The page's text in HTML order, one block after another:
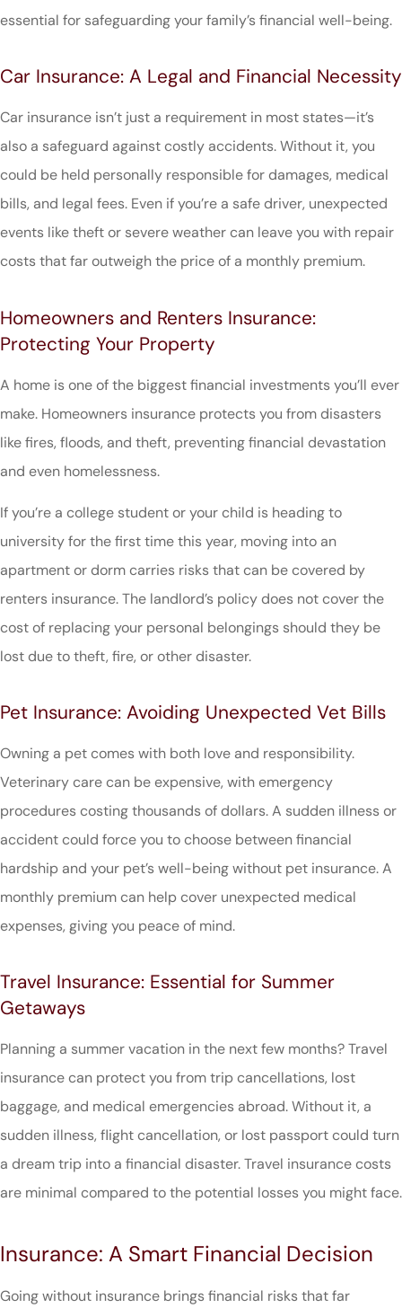
essential for safeguarding your family’s financial well-being.
Car Insurance: A Legal and Financial Necessity
Car insurance isn’t just a requirement in most states—it’s
also a safeguard against costly accidents. Without it, you
could be held personally responsible for damages, medical
bills, and legal fees. Even if you’re a safe driver, unexpected
events like theft or severe weather can leave you with repair
costs that far outweigh the price of a monthly premium.
Homeowners and Renters Insurance:
Protecting Your Property
A home is one of the biggest financial investments you’ll ever
make. Homeowners insurance protects you from disasters
like fires, floods, and theft, preventing financial devastation
and even homelessness.
If you’re a college student or your child is heading to
university for the first time this year, moving into an
apartment or dorm carries risks that can be covered by
renters insurance. The landlord’s policy does not cover the
cost of replacing your personal belongings should they be
lost due to theft, fire, or other disaster.
Pet Insurance: Avoiding Unexpected Vet Bills
Owning a pet comes with both love and responsibility.
Veterinary care can be expensive, with emergency
procedures costing thousands of dollars. A sudden illness or
accident could force you to choose between financial
hardship and your pet’s well-being without pet insurance. A
monthly premium can help cover unexpected medical
expenses, giving you peace of mind.
Travel Insurance: Essential for Summer
Getaways
Planning a summer vacation in the next few months? Travel
insurance can protect you from trip cancellations, lost
baggage, and medical emergencies abroad. Without it, a
sudden illness, flight cancellation, or lost passport could turn
a dream trip into a financial disaster. Travel insurance costs
are minimal compared to the potential losses you might face.
Insurance: A Smart Financial Decision
Going without insurance brings financial risks that far